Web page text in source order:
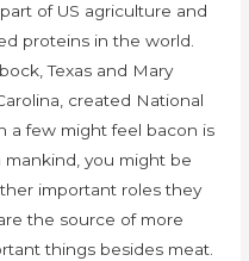
of US agriculture and
proteins in the world.
Texas and Mary
created National
a few might feel bacon is
you might be
important roles they
the source of more
things besides meat.